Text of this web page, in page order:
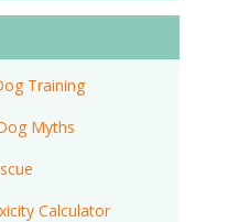
Training
Myths
Calculator